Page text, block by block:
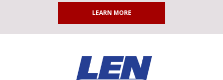
LEARN MORE